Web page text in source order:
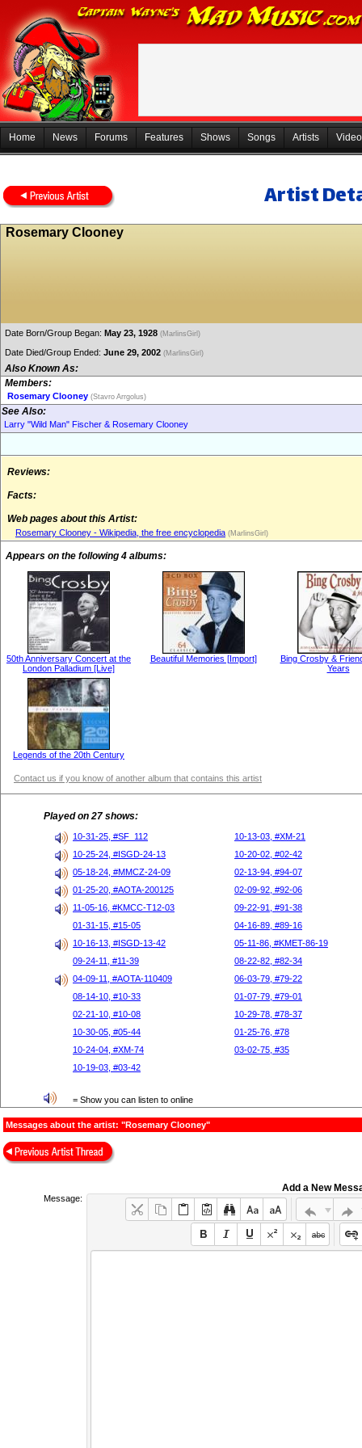
Home News Forums Features Shows Songs Artists
Artist
Rosemary Clooney
Date Born/Group Began: May 23, 1928 (MarlinsGirl)
Date Died/Group Ended: June 29, 2002 (MarlinsGirl)
Also Known As:
Members:
Rosemary Clooney (Stavro Arrgolus)
See Also:
Larry "Wild Man" Fischer & Rosemary Clooney
Reviews:
Facts:
Web pages about this Artist:
Rosemary Clooney - Wikipedia, the free encyclopedia (MarlinsGirl)
Appears on the following 4 albums:
50th Anniversary Concert at the
London Palladium [Live]
Beautiful Memories [Import]
Bing Crosby &
Years
Legends of the 20th Century
Contact us if you know of another album that contains this artist
Played on 27 shows:
10-31-25, #SF_112
10-13-03, #XM-21
10-25-24, #ISGD-24-13
10-20-02, #02-42
05-18-24, #MMCZ-24-09
02-13-94, #94-07
01-25-20, #AOTA-200125
02-09-92, #92-06
11-05-16, #KMCC-T12-03
09-22-91, #91-38
01-31-15, #15-05
04-16-89, #89-16
10-16-13, #ISGD-13-42
05-11-86, #KMET-86-19
09-24-11, #11-39
08-22-82, #82-34
04-09-11, #AOTA-110409
06-03-79, #79-22
08-14-10, #10-33
01-07-79, #79-01
02-21-10, #10-08
10-29-78, #78-37
10-30-05, #05-44
01-25-76, #78
10-24-04, #XM-74
03-02-75, #35
10-19-03, #03-42
= Show you can listen to online
Messages about the artist: "Rosemary Clooney"
Add a New
Message: